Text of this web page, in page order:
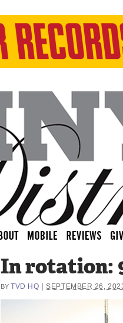
In rotation:
BY TVD HQ |SEPTEMBER 26,